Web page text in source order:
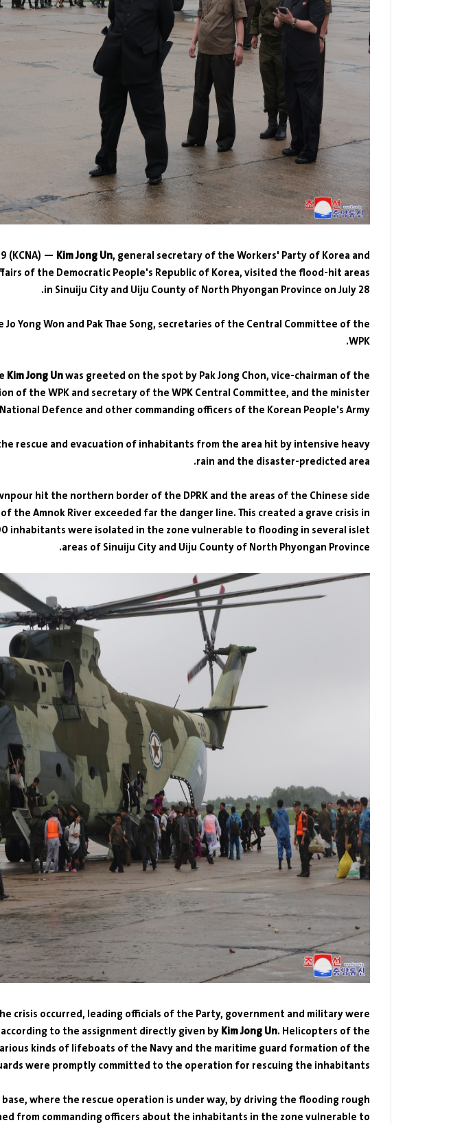
(KCNA) — Kim Jong Un, general secretary of the Workers' Party of Korea and
of the Democratic People's Republic of Korea, visited the flood-hit areas
in Sinuiju City and Uiju County of North Phyongan Province on July 28.
Jo Yong Won and Pak Thae Song, secretaries of the Central Committee of the
WPK.
Kim Jong Unwas greeted on the spot by Pak Jong Chon, vice-chairman of the
of the WPK and secretary of the WPK Central Committee, and the minister
Defence and other commanding officers of the Korean People's Army.
rescue and evacuation of inhabitants from the area hit by intensive heavy
rain and the disaster-predicted area.
hit the northern border of the DPRK and the areas of the Chinese side
the Amnok River exceeded far the danger line. This created a grave crisis in
inhabitants were isolated in the zone vulnerable to flooding in several islet
areas of Sinuiju City and Uiju County of North Phyongan Province.
crisis occurred, leading officials of the Party, government and military were
to the assignment directly given byKim Jong Un. Helicopters of the
kinds of lifeboats of the Navy and the maritime guard formation of the
were promptly committed to the operation for rescuing the inhabitants.
where the rescue operation is under way, by driving the flooding rough
from commanding officers about the inhabitants in the zone vulnerable to